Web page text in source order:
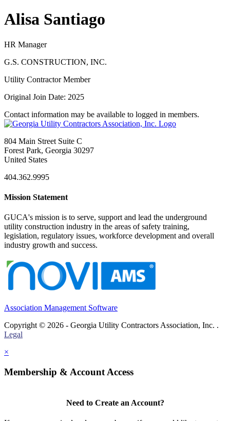
Alisa Santiago
HR Manager
G.S. CONSTRUCTION, INC.
Utility Contractor Member
Original Join Date: 2025
Contact information may be available to logged in members.
804 Main Street Suite C
Forest Park, Georgia 30297
United States
404.362.9995
Mission Statement
GUCA's mission is to serve, support and lead the underground
utility construction industry in the areas of safety training,
legislation, regulatory issues, workforce development and overall
industry growth and success.
Association Management Software
Copyright © 2026 - Georgia Utility Contractors Association, Inc. .
Legal
×
Membership & Account Access
Need to Create an Account?